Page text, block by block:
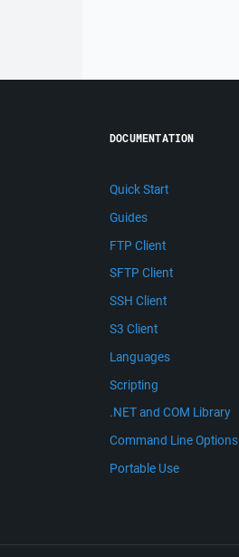
DOCUMENTATION
Quick Start
Guides
FTP Client
SFTP Client
SSH Client
S3 Client
Languages
Scripting
.NET and COM Library
Command Line Options
Portable Use